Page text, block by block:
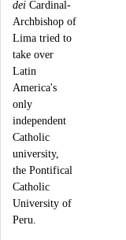
dei Cardinal-
Archbishop of
Lima tried to
take over
Latin
America's
only
independent
Catholic
university,
the Pontifical
Catholic
University of
Peru.